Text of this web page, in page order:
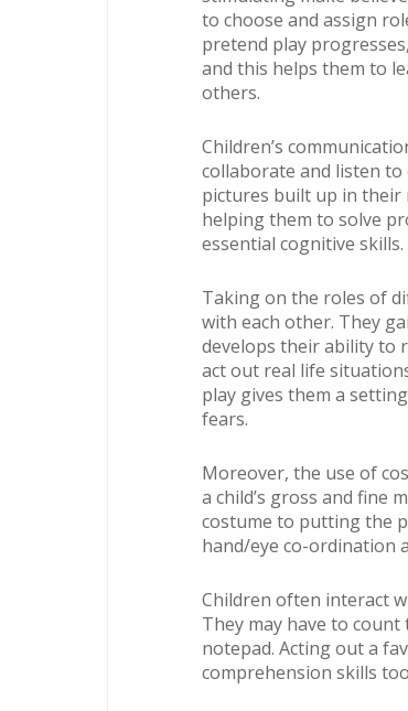
to choose and assign
pretend play
and this helps them to
others.
Children’s
collaborate and listen
pictures built up in their
helping them to solve
essential cognitive skills.
Taking on the roles of
with each other. They
develops their ability to
act out real life
play gives them a
fears.
Moreover, the use of
a child’s gross and fine
costume to putting the
hand/eye co-ordination
Children often interact
They may have to
notepad. Acting out a
comprehension skills